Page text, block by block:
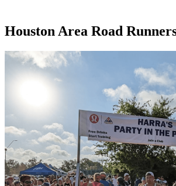
Houston Area Road